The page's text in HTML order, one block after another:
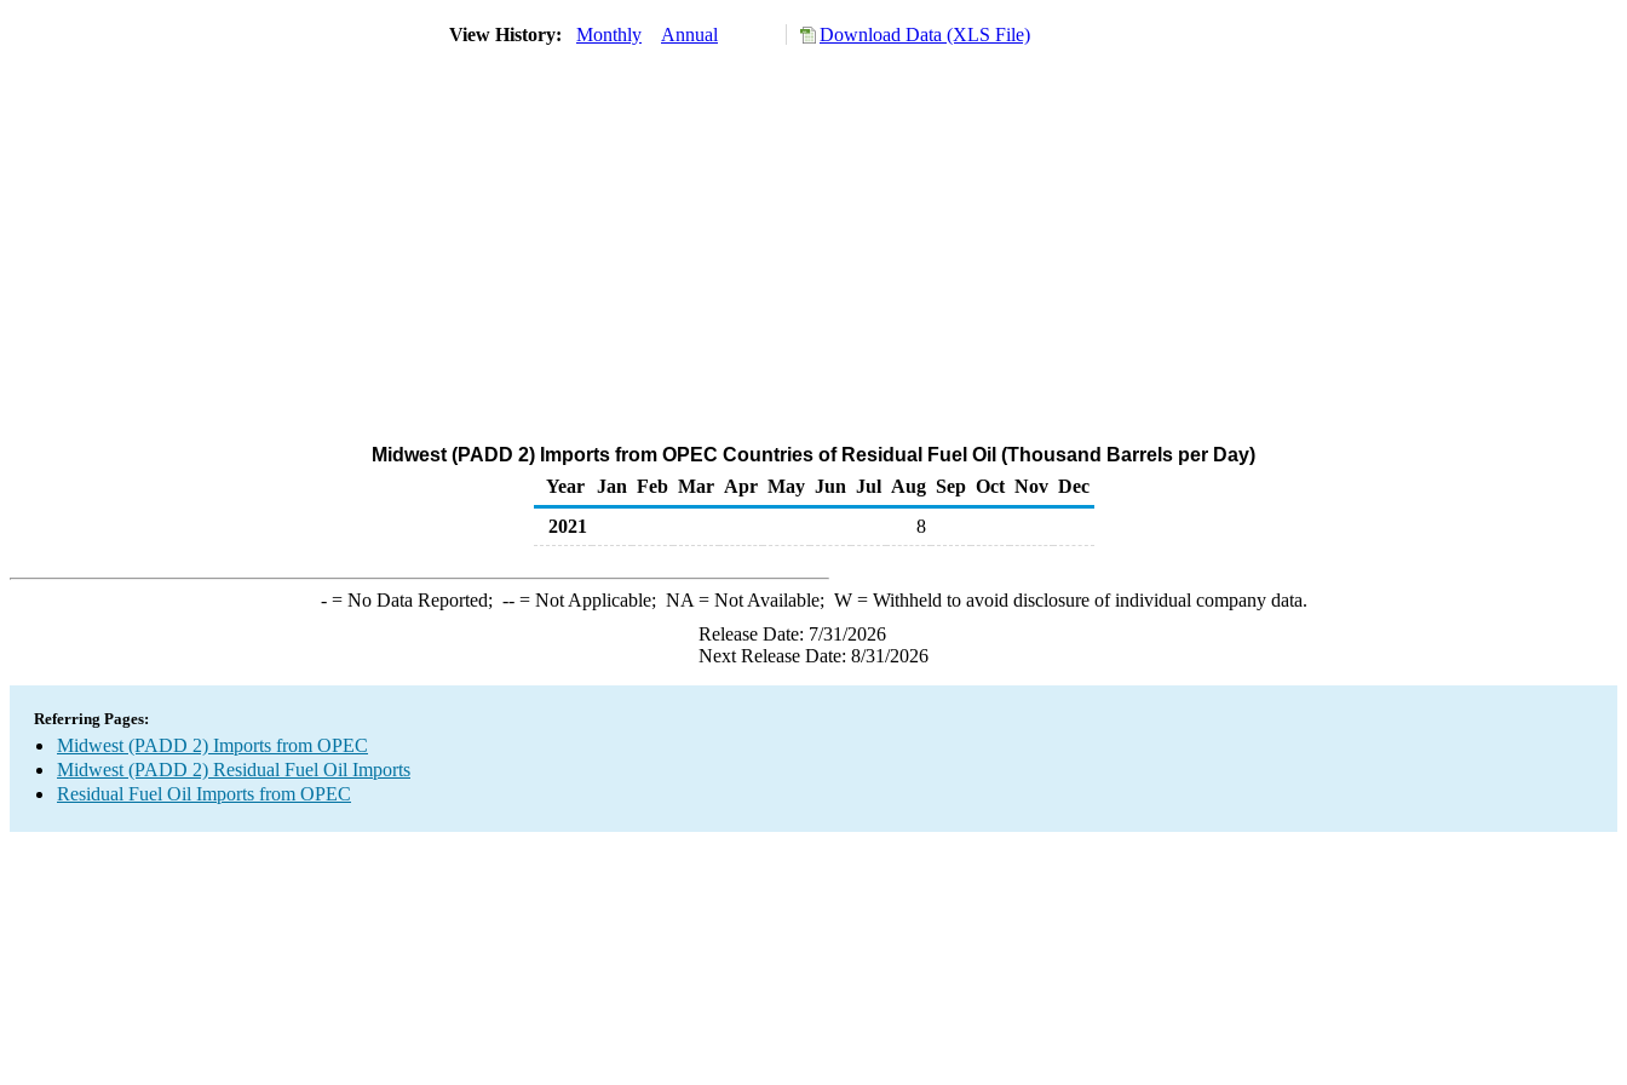
View History: Monthly Annual Download Data (XLS File)
Midwest (PADD 2) Imports from OPEC Countries of Residual Fuel Oil (Thousand Barrels per Day)
Year
Jan Feb Mar Apr May Jun Jul Aug Sep Oct Nov Dec
2021
8
-= No Data Reported; --= Not Applicable; NA = Not Available; W= Withheld to avoid disclosure of individual company data.
Release Date: 7/31/2026
Next Release Date: 8/31/2026
Referring Pages:
Midwest (PADD 2) Imports from OPEC
Midwest (PADD 2) Residual Fuel Oil Imports
Residual Fuel Oil Imports from OPEC